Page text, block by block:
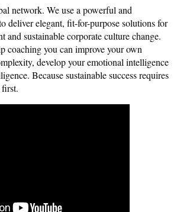
network. We use a powerful and
deliver elegant, fit-for-purpose solutions for
and sustainable corporate culture change.
coaching you can improve your own
develop your emotional intelligence
Because sustainable success requires